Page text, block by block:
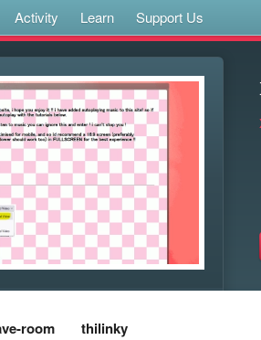
Activity Learn Support Us
room thilinky